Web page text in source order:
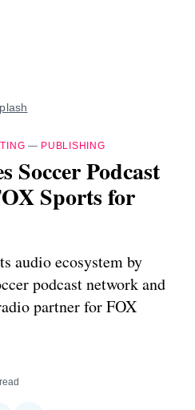
— PUBLISHING
Soccer Podcast
Sports for
audio ecosystem by
podcast network and
partner for FOX